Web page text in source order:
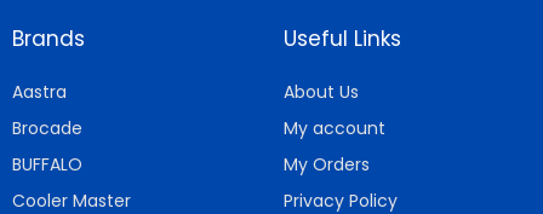
Brands
Aastra
Brocade
BUFFALO
Cooler Master
Useful Links
About Us
My account
My Orders
Privacy Policy